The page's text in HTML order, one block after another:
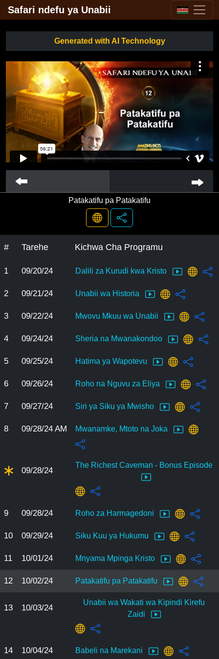
Safari ndefu ya Unabii
Generated with AI Technology
Patakatifu pa Patakatifu
# Tarehe Kichwa Cha Programu
1 09/20/24 Dalili za Kurudi kwa Kristo
2 09/21/24 Unabii wa Historia
3 09/22/24 Mwovu Mkuu wa Unabii
4 09/24/24 Sheria na Mwanakondoo
5 09/25/24 Hatima ya Wapotevu
6 09/26/24 Roho na Nguvu za Eliya
7 09/27/24 Siri ya Siku ya Mwisho
8 09/28/24 AM Mwanamke, Mtoto na Joka
09/28/24
The Richest Caveman - Bonus Episode
9 09/28/24 Roho za Harmagedoni
10 09/29/24 Siku Kuu ya Hukumu
11 10/01/24 Mnyama Mpinga Kristo
12 10/02/24 Patakatifu pa Patakatifu
13 10/03/24
Unabii wa Wakati wa Kipindi Kirefu
Zaidi
14 10/04/24 Babeli na Marekani